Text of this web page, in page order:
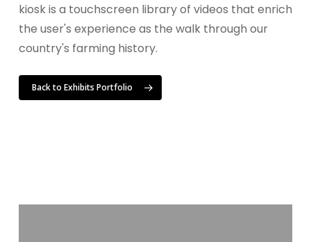
kiosk is a touchscreen library of videos that enrich
the user's experience as the walk through our
country's farming history.
Back to Exhibits Portfolio